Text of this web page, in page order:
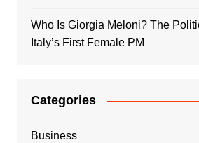
Who Is Giorgia Meloni? The
Italy’s First Female PM
Categories
Business